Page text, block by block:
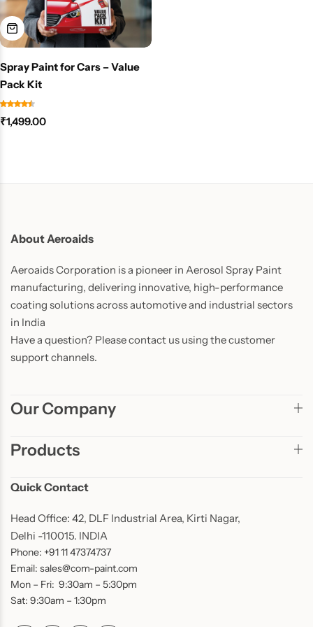
Spray Paint for Cars – Value
Pack Kit
₹1,499.00
About Aeroaids
Aeroaids Corporation is a pioneer in Aerosol Spray Paint
manufacturing, delivering innovative, high-performance
coating solutions across automotive and industrial sectors
in India
Have a question? Please contact us using the customer
support channels.
Our Company
Products
Quick Contact
Head Office: 42, DLF Industrial Area, Kirti Nagar,
Delhi -110015. INDIA
Phone: +91 11 47374737
Email: sales@com-paint.com
Mon – Fri: 9:30am – 5:30pm
Sat: 9:30am – 1:30pm